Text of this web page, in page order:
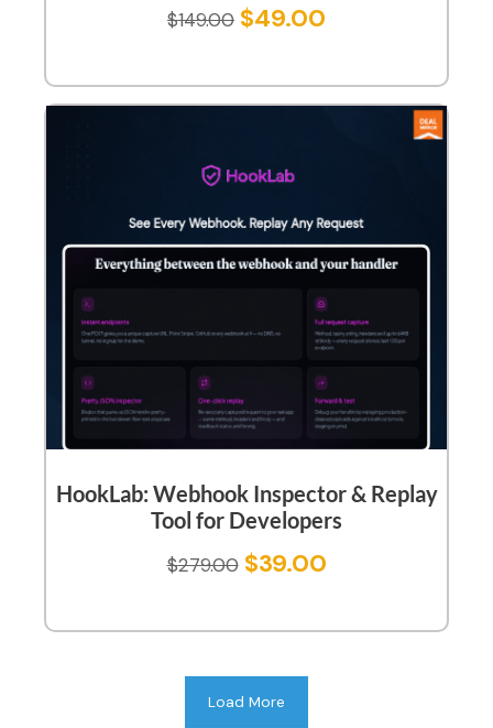
$149.00 $49.00
HookLab: Webhook Inspector & Replay
Tool for Developers
$279.00 $39.00
Load More